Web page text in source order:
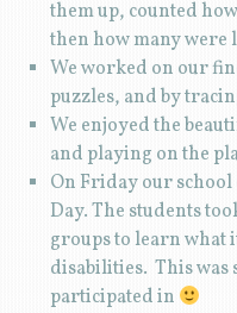
them up, counted
then how many were
We worked on our
puzzles, and by
We enjoyed the
and playing on the
On Friday our school
Day. The students
groups to learn
disabilities. This was
participated in